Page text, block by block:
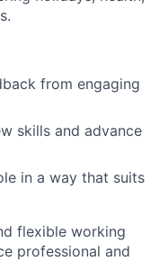
from engaging
skills and advance
in a way that suits
flexible working
professional and